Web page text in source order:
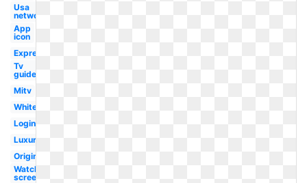
Usa
network
App
icon
Express
Tv
guide
Mitv
White
Login
Luxury
Original
Watch
screen